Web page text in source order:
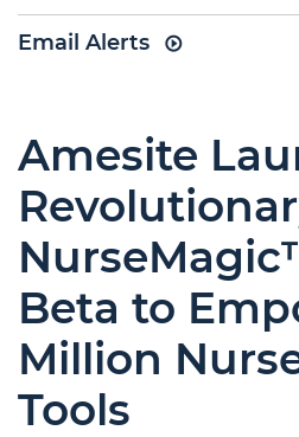
Email Alerts
Amesite
Beta to
Million
Tools